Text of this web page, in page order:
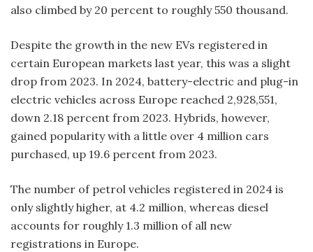
also climbed by 20 percent to roughly 550 thousand.
Despite the growth in the new EVs registered in
certain European markets last year, this was a slight
drop from 2023. In 2024, battery-electric and plug-in
electric vehicles across Europe reached 2,928,551,
down 2.18 percent from 2023. Hybrids, however,
gained popularity with a little over 4 million cars
purchased, up 19.6 percent from 2023.
The number of petrol vehicles registered in 2024 is
only slightly higher, at 4.2 million, whereas diesel
accounts for roughly 1.3 million of all new
registrations in Europe.